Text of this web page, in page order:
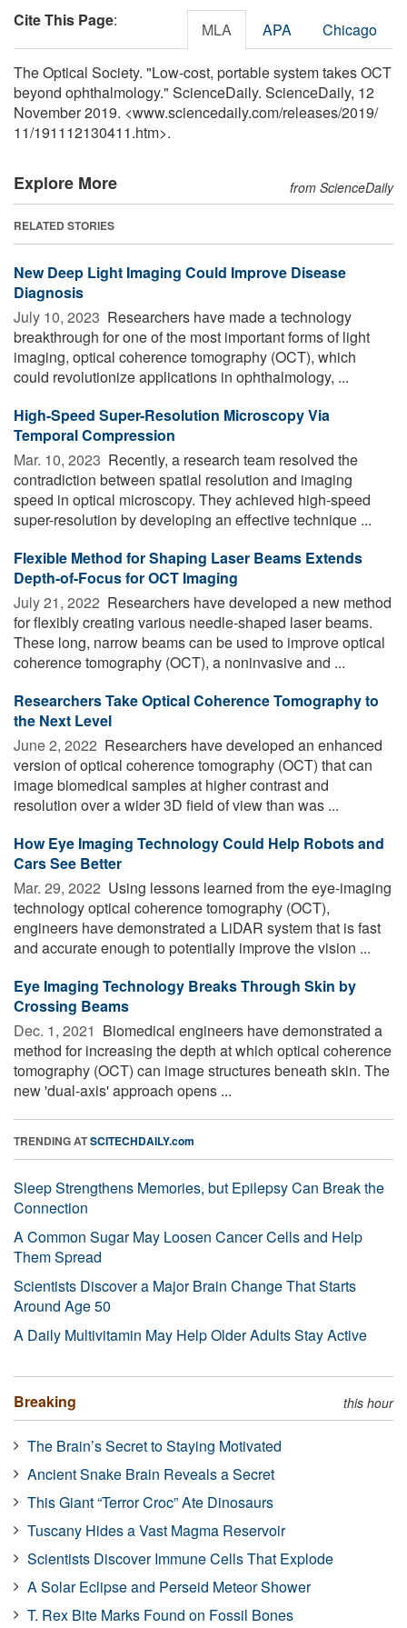
Cite This Page: MLA APA Chicago
The Optical Society. "Low-cost, portable system takes OCT
beyond ophthalmology." ScienceDaily. ScienceDaily, 12
November 2019. <www.sciencedaily.com/releases/2019/
11/191112130411.htm>.
Explore More from ScienceDaily
RELATED STORIES
New Deep Light Imaging Could Improve Disease
Diagnosis
July 10, 2023  Researchers have made a technology
breakthrough for one of the most important forms of light
imaging, optical coherence tomography (OCT), which
could revolutionize applications in ophthalmology, ...
High-Speed Super-Resolution Microscopy Via
Temporal Compression
Mar. 10, 2023  Recently, a research team resolved the
contradiction between spatial resolution and imaging
speed in optical microscopy. They achieved high-speed
super-resolution by developing an effective technique ...
Flexible Method for Shaping Laser Beams Extends
Depth-of-Focus for OCT Imaging
July 21, 2022  Researchers have developed a new method
for flexibly creating various needle-shaped laser beams.
These long, narrow beams can be used to improve optical
coherence tomography (OCT), a noninvasive and ...
Researchers Take Optical Coherence Tomography to
the Next Level
June 2, 2022  Researchers have developed an enhanced
version of optical coherence tomography (OCT) that can
image biomedical samples at higher contrast and
resolution over a wider 3D field of view than was ...
How Eye Imaging Technology Could Help Robots and
Cars See Better
Mar. 29, 2022  Using lessons learned from the eye-imaging
technology optical coherence tomography (OCT),
engineers have demonstrated a LiDAR system that is fast
and accurate enough to potentially improve the vision ...
Eye Imaging Technology Breaks Through Skin by
Crossing Beams
Dec. 1, 2021  Biomedical engineers have demonstrated a
method for increasing the depth at which optical coherence
tomography (OCT) can image structures beneath skin. The
new 'dual-axis' approach opens ...
TRENDING ATSCITECHDAILY.com
Sleep Strengthens Memories, but Epilepsy Can Break the
Connection
A Common Sugar May Loosen Cancer Cells and Help
Them Spread
Scientists Discover a Major Brain Change That Starts
Around Age 50
A Daily Multivitamin May Help Older Adults Stay Active
Breaking this hour
The Brain’s Secret to Staying Motivated
Ancient Snake Brain Reveals a Secret
This Giant “Terror Croc” Ate Dinosaurs
Tuscany Hides a Vast Magma Reservoir
Scientists Discover Immune Cells That Explode
A Solar Eclipse and Perseid Meteor Shower
T. Rex Bite Marks Found on Fossil Bones